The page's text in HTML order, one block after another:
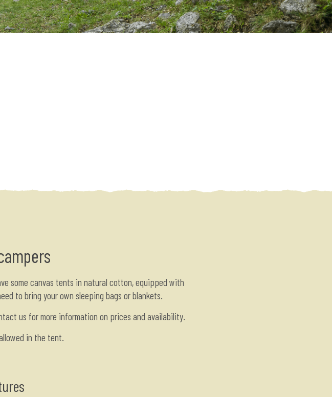
some canvas tents in natural cotton, equipped with
to bring your own sleeping bags or blankets.
us for more information on prices and availability.
in the tent.